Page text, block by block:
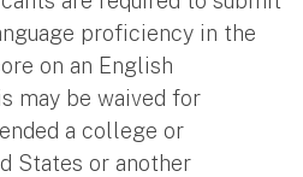
proficiency in the
on an English
may be waived for
a college or
States or another